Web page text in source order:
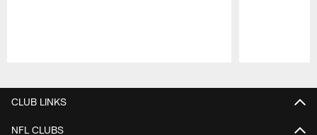
CLUB LINKS
NFL CLUBS